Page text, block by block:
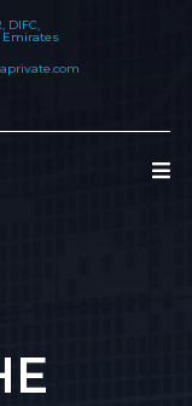
DIFC,
Emirates